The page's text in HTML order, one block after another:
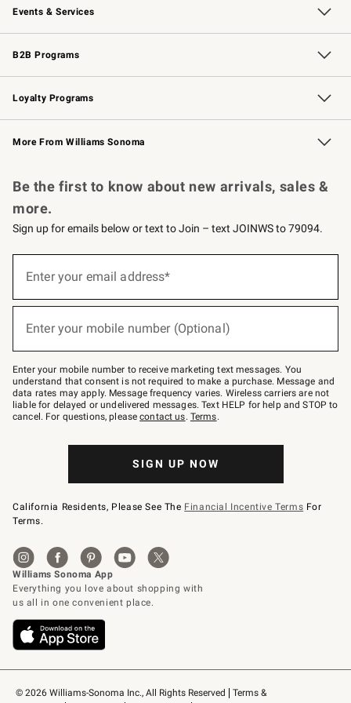
Events & Services
Wedding & Gift Registry Free Design Services
Events Knife Sharpening
Gift Cards
B2B Programs
B2B Overview Contract
Trade Professional Chefs
Corporate Gifting
Loyalty Programs
Williams Sonoma Credit Card Key Rewards
Williams Sonoma Reserve
More From Williams Sonoma
© 2026 Williams-Sonoma Inc., All Rights Reserved
Terms &
Be the first to know about new arrivals, sales &
more.
Sign up for emails below or text to Join – text JOINWS to 79094.
below
Join
–
text
JOINWS
to
79094.
Enter your email address*
Enter your mobile number (Optional)
Enter your mobile number to receive marketing text messages. You
understand that consent is not required to make a purchase. Message and
data rates may apply. Message frequency varies. Wireless carriers are not
liable for delayed or undelivered messages. Text HELP for help and STOP to
cancel. For questions, pleasecontact us. Terms.
SIGN UP NOW
California Residents, Please See The Financial Incentive Terms For
Terms.